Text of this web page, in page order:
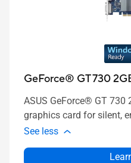
GeForce® GT 730
ASUS GeForce® GT 730
graphics card for silent,
See less